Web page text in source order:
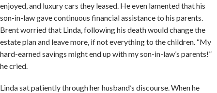
enjoyed, and luxury cars they leased. He even lamented that his
son-in-law gave continuous financial assistance to his parents.
Brent worried that Linda, following his death would change the
estate plan and leave more, if not everything to the children. “My
hard-earned savings might end up with my son-in-law’s parents!”
he cried.
Linda sat patiently through her husband’s discourse. When he